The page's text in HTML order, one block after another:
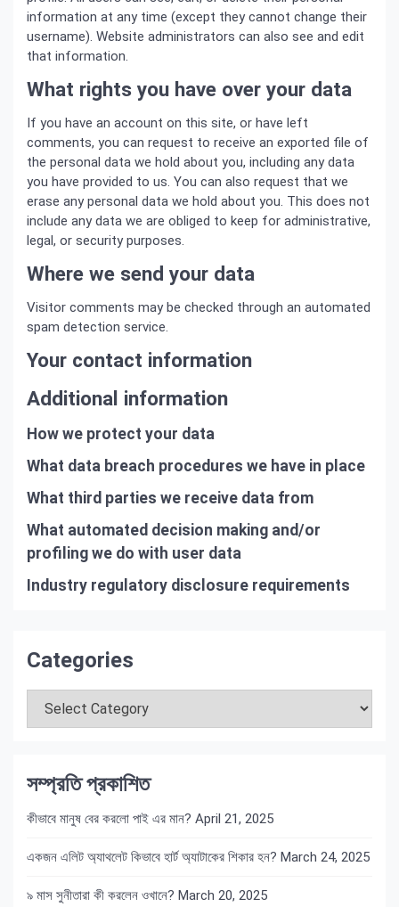
information at any time (except they cannot change their
username). Website administrators can also see and edit
that information.
What rights you have over your data
If you have an account on this site, or have left
comments, you can request to receive an exported file of
the personal data we hold about you, including any data
you have provided to us. You can also request that we
erase any personal data we hold about you. This does not
include any data we are obliged to keep for administrative,
legal, or security purposes.
Where we send your data
Visitor comments may be checked through an automated
spam detection service.
Your contact information
Additional information
How we protect your data
What data breach procedures we have in place
What third parties we receive data from
What automated decision making and/or
profiling we do with user data
Industry regulatory disclosure requirements
Categories
সম্প্রতি প্রকাশিত
কীভাবে মানুষ বের করলো পাই এর মান? April 21, 2025
একজন এলিট অ্যাথলেট কিভাবে হার্ট অ্যাটাকের শিকার হন? March 24, 2025
৯ মাস সুনীতারা কী করলেন ওখানে? March 20, 2025